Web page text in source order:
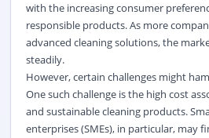
with the increasing consumer
responsible products. As more
advanced cleaning solutions, the
steadily.
However, certain challenges might
One such challenge is the high cost
and sustainable cleaning products.
enterprises (SMEs), in particular, may